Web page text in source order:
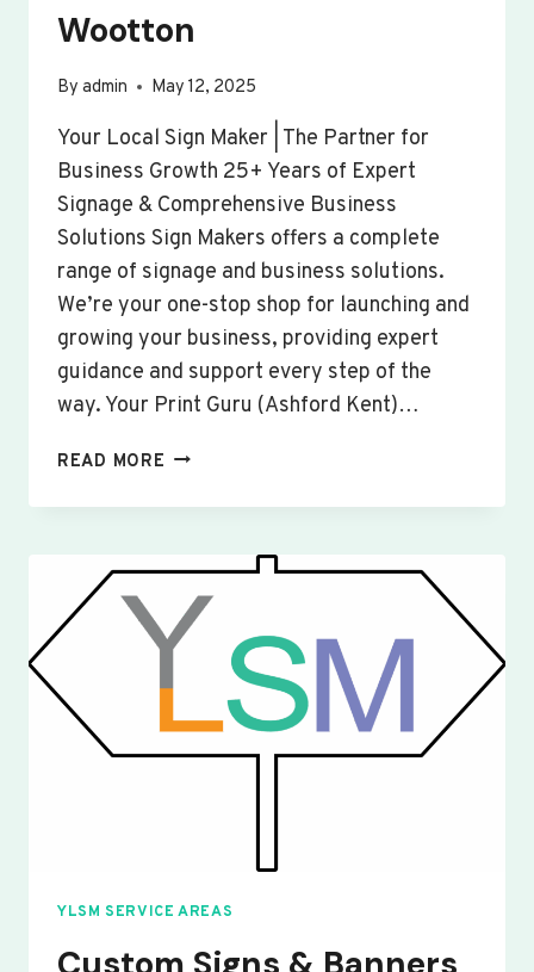
Wootton
By admin May 12, 2025
Your Local Sign Maker | The Partner for
Business Growth 25+ Years of Expert
Signage & Comprehensive Business
Solutions Sign Makers offers a complete
range of signage and business solutions.
We’re your one-stop shop for launching and
growing your business, providing expert
guidance and support every step of the
way. Your Print Guru (Ashford Kent)…
READ MORE CUSTOM
&
WOOTTON
YLSM SERVICE AREAS